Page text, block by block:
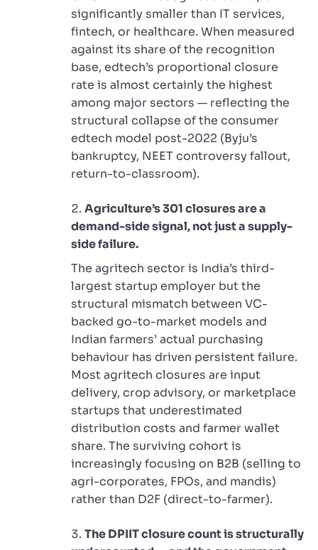
significantly smaller than IT services,
fintech, or healthcare. When measured
against its share of the recognition
base, edtech’s proportional closure
rate is almost certainly the highest
among major sectors — reflecting the
structural collapse of the consumer
edtech model post-2022 (Byju’s
bankruptcy, NEET controversy fallout,
return-to-classroom).
Agriculture’s 301 closures are a
demand-side signal, not just a supply-
side failure.
The agritech sector is India’s third-
largest startup employer but the
structural mismatch between VC-
backed go-to-market models and
Indian farmers’ actual purchasing
behaviour has driven persistent failure.
Most agritech closures are input
delivery, crop advisory, or marketplace
startups that underestimated
distribution costs and farmer wallet
share. The surviving cohort is
increasingly focusing on B2B (selling to
agri-corporates, FPOs, and mandis)
rather than D2F (direct-to-farmer).
The DPIIT closure count is structurally